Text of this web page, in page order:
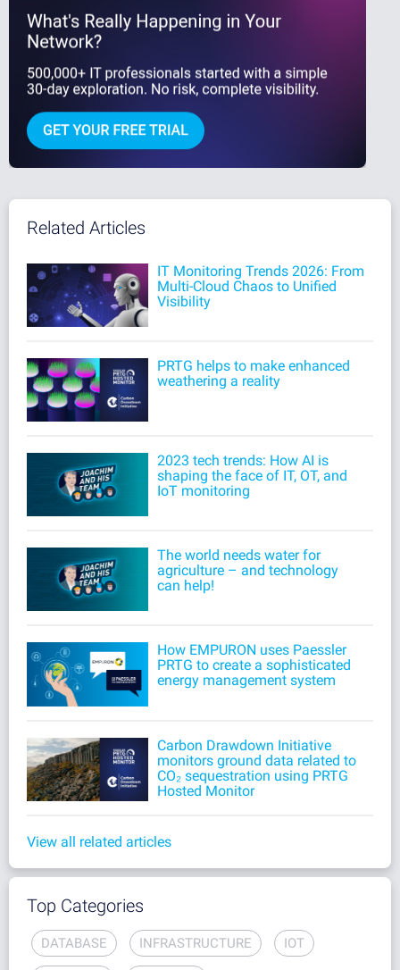
Related Articles
IT Monitoring Trends 2026: From
Multi-Cloud Chaos to Unified
Visibility
PRTG helps to make enhanced
weathering a reality
2023 tech trends: How AI is
shaping the face of IT, OT, and
IoT monitoring
The world needs water for
agriculture – and technology
can help!
How EMPURON uses Paessler
PRTG to create a sophisticated
energy management system
Carbon Drawdown Initiative
monitors ground data related to
CO₂ sequestration using PRTG
Hosted Monitor
View all related articles
Top Categories
DATABASE INFRASTRUCTURE IOT